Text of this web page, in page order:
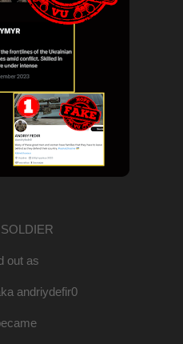
SOLDIER
out as
andriydefir0